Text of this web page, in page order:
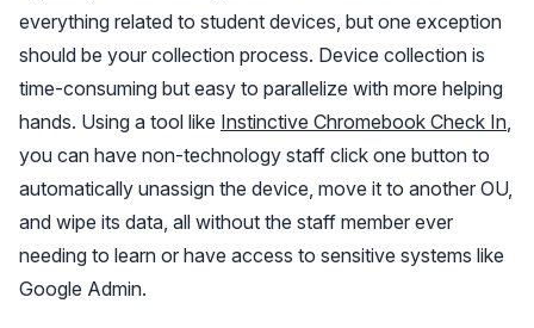
everything related to student devices, but one exception
should be your collection process. Device collection is
time-consuming but easy to parallelize with more helping
hands. Using a tool like Instinctive Chromebook Check In,
you can have non-technology staff click one button to
automatically unassign the device, move it to another OU,
and wipe its data, all without the staff member ever
needing to learn or have access to sensitive systems like
Google Admin.